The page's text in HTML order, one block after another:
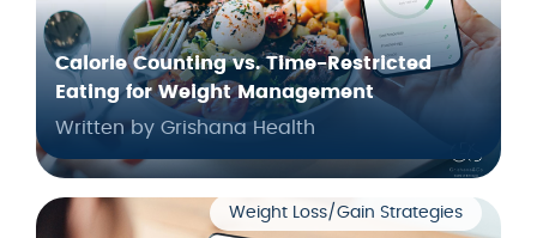
Calorie Counting vs. Time-Restricted
Eating for Weight Management
Written by Grishana Health
Weight Loss/Gain Strategies